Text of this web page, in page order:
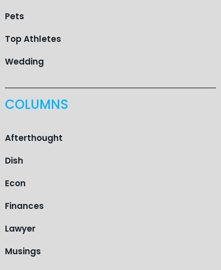
Pets
Top Athletes
Wedding
COLUMNS
Afterthought
Dish
Econ
Finances
Lawyer
Musings